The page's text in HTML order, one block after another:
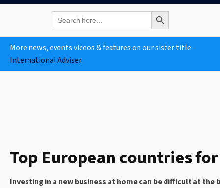
Search
for:
Search Button
More news, events videos & features on our sister title
International Adviser.
Top European countries
Investing in a new business at home can be difficult at